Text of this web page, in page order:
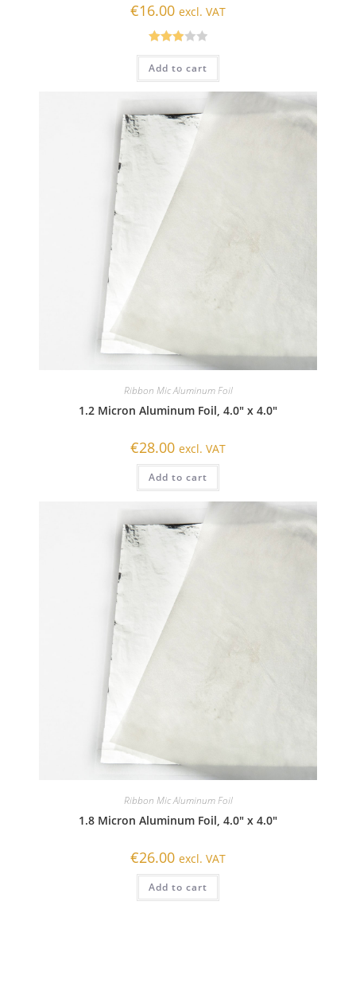
€16.00 excl. VAT
Rated
3.00
Add to cart
Ribbon Mic Aluminum Foil
1.2 Micron Aluminum Foil, 4.0″ x 4.0″
€28.00 excl. VAT
Add to cart
Ribbon Mic Aluminum Foil
1.8 Micron Aluminum Foil, 4.0″ x 4.0″
€26.00 excl. VAT
Add to cart